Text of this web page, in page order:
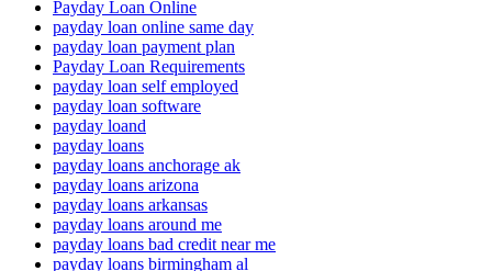
Payday Loan Online
payday loan online same day
payday loan payment plan
Payday Loan Requirements
payday loan self employed
payday loan software
payday loand
payday loans
payday loans anchorage ak
payday loans arizona
payday loans arkansas
payday loans around me
payday loans bad credit near me
payday loans birmingham al